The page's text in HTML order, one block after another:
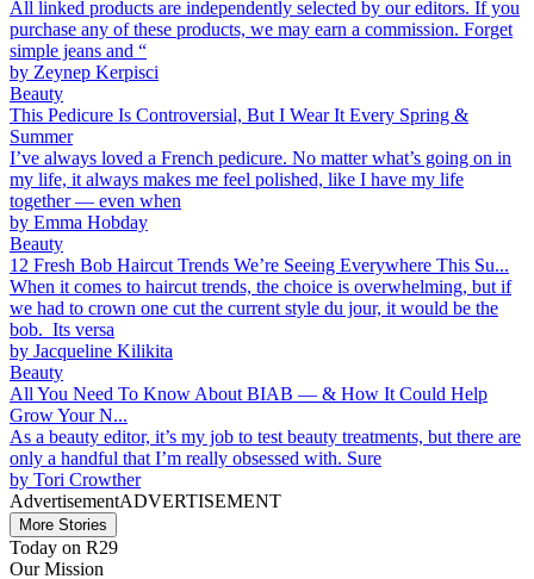
All linked products are independently selected by our editors. If you
purchase any of these products, we may earn a commission. Forget
simple jeans and “
by Zeynep Kerpisci
Beauty
This Pedicure Is Controversial, But I Wear It Every Spring &
Summer
I’ve always loved a French pedicure. No matter what’s going on in
my life, it always makes me feel polished, like I have my life
together — even when
by Emma Hobday
Beauty
12 Fresh Bob Haircut Trends We’re Seeing Everywhere This Su...
When it comes to haircut trends, the choice is overwhelming, but if
we had to crown one cut the current style du jour, it would be the
bob. Its versa
by Jacqueline Kilikita
Beauty
All You Need To Know About BIAB — & How It Could Help
Grow Your N...
As a beauty editor, it’s my job to test beauty treatments, but there are
only a handful that I’m really obsessed with. Sure
by Tori Crowther
AdvertisementADVERTISEMENT
More Stories
Today on R29
Our Mission